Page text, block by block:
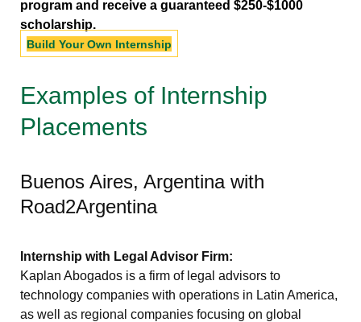
program and receive a guaranteed $250-$1000
scholarship.
Build Your Own Internship
Examples of Internship
Placements
Buenos Aires, Argentina with
Road2Argentina
Internship with Legal Advisor Firm:
Kaplan Abogados is a firm of legal advisors to
technology companies with operations in Latin America,
as well as regional companies focusing on global